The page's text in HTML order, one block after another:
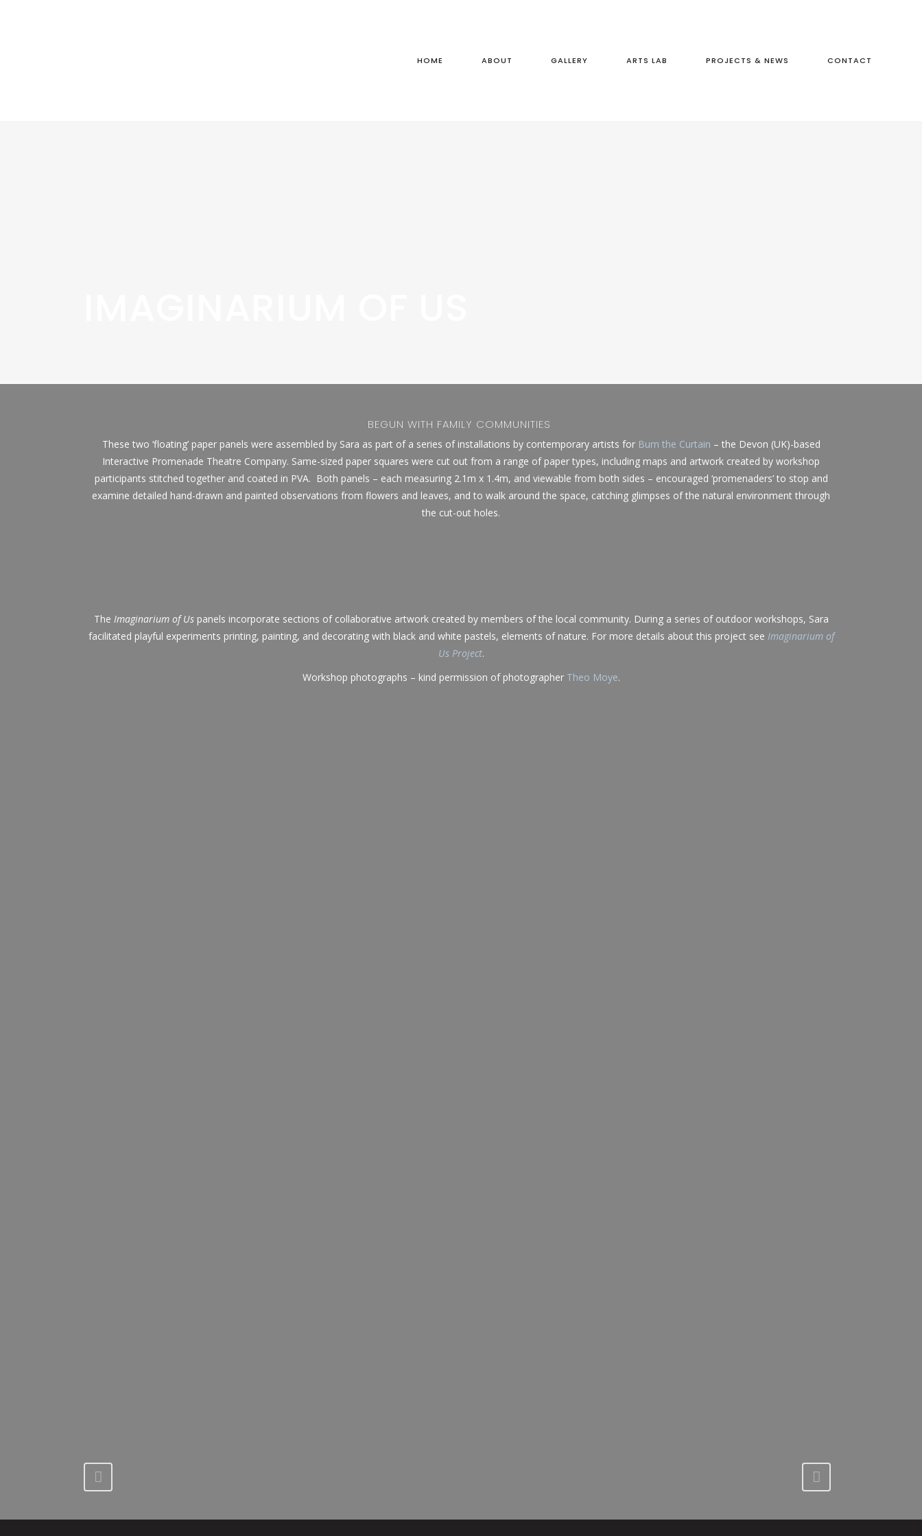
HOME ABOUT GALLERY ARTS LAB PROJECTS & NEWS CONTACT
BEGUN WITH FAMILY COMMUNITIES
These two ‘floating’ paper panels were assembled by Sara as part of a series of installations by contemporary artists for Burn the Curtain – the Devon (UK)-based
Interactive Promenade Theatre Company. Same-sized paper squares were cut out from a range of paper types, including maps and artwork created by workshop
participants stitched together and coated in PVA. Both panels – each measuring 2.1m x 1.4m, and viewable from both sides – encouraged ‘promenaders’ to stop and
examine detailed hand-drawn and painted observations from flowers and leaves, and to walk around the space, catching glimpses of the natural environment through
the cut-out holes.
The Imaginarium of Uspanels incorporate sections of collaborative artwork created by members of the local community. During a series of outdoor workshops, Sara
facilitated playful experiments printing, painting, and decorating with black and white pastels, elements of nature. For more details about this project see Imaginarium of
Us Project.
Workshop photographs – kind permission of photographer Theo Moye.